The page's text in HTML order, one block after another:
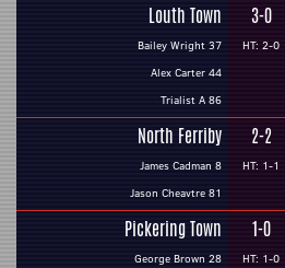
Louth Town
Bailey Wright 37
Alex Carter 44
Trialist A 86
3-0
HT: 2-0
North Ferriby
James Cadman 8
Jason Cheavtre 81
2-2
HT: 1-1
Pickering Town
George Brown 28
1-0
HT: 1-0